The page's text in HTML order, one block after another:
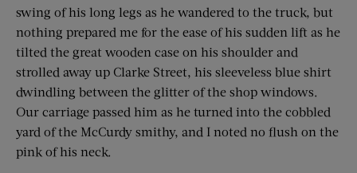
swing of his long legs as he wandered to the truck, but
nothing prepared me for the ease of his sudden lift as he
tilted the great wooden case on his shoulder and
strolled away up Clarke Street, his sleeveless blue shirt
dwindling between the glitter of the shop windows.
Our carriage passed him as he turned into the cobbled
yard of the McCurdy smithy, and I noted no flush on the
pink of his neck.